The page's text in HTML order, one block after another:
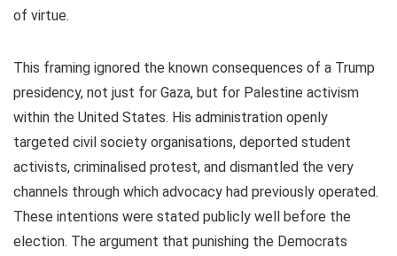
of virtue.
This framing ignored the known consequences of a Trump
presidency, not just for Gaza, but for Palestine activism
within the United States. His administration openly
targeted civil society organisations, deported student
activists, criminalised protest, and dismantled the very
channels through which advocacy had previously operated.
These intentions were stated publicly well before the
election. The argument that punishing the Democrats